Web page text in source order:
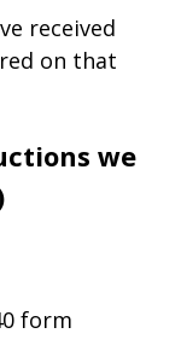
received
on that
we
form